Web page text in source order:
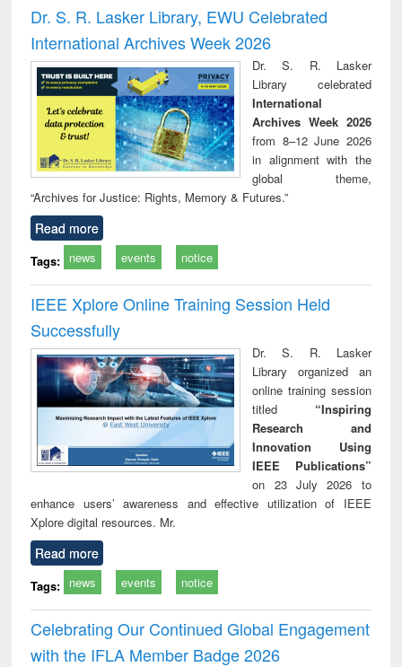
and report writing
: a practical
approach to
business &
technical
communication
treatment and
reuse
Dr. S. R. Lasker Library, EWU Celebrated
International Archives Week 2026
Dr. S. R. Lasker
Library celebrated
International
Archives Week 2026
from 8–12 June 2026
in alignment with the
global theme,
“Archives for Justice: Rights, Memory & Futures.”
Read more
Tags: news events notice
IEEE Xplore Online Training Session Held
Successfully
Dr. S. R. Lasker
Library organized an
online training session
titled “Inspiring
Research and
Innovation Using
IEEE Publications”
on 23 July 2026 to
enhance users’ awareness and effective utilization of IEEE
Xplore digital resources. Mr.
Read more
Tags: news events notice
Celebrating Our Continued Global Engagement
with the IFLA Member Badge 2026